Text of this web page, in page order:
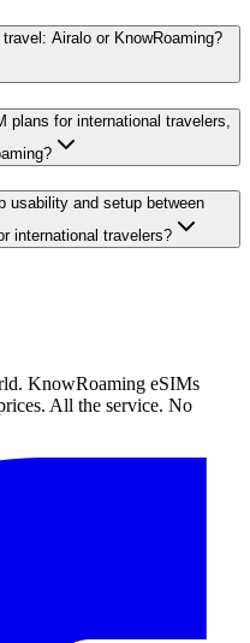
Airalo or KnowRoaming?
for international travelers,
usability and setup between
international travelers?
KnowRoaming eSIMs
All the service. No